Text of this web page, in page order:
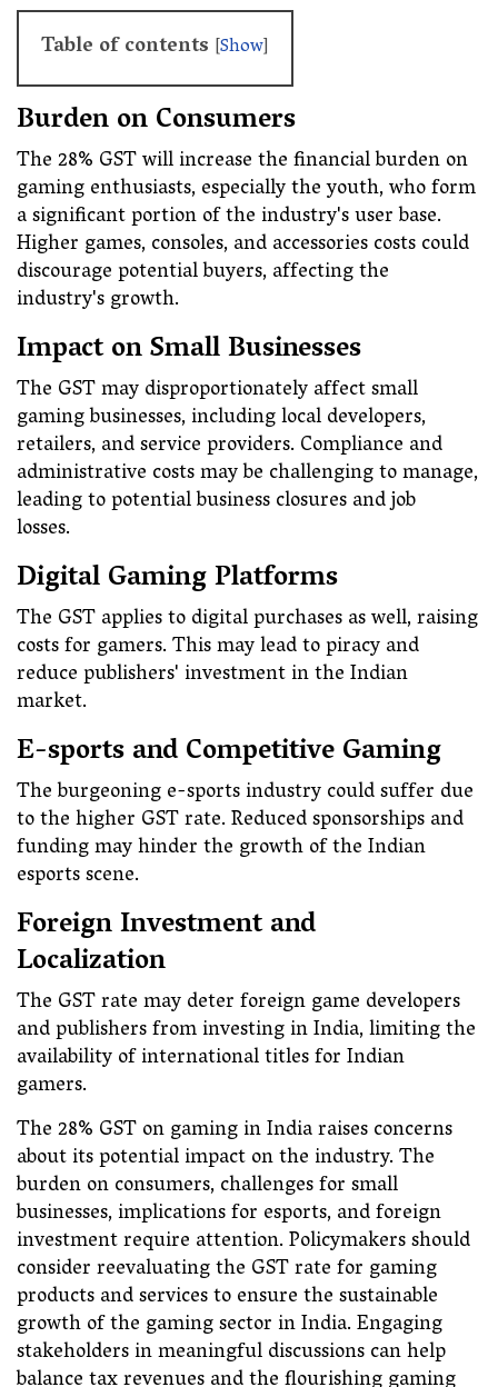
Table of contents [Show]
Burden on Consumers
The 28% GST will increase the financial burden on
gaming enthusiasts, especially the youth, who form
a significant portion of the industry's user base.
Higher games, consoles, and accessories costs could
discourage potential buyers, affecting the
industry's growth.
Impact on Small Businesses
The GST may disproportionately affect small
gaming businesses, including local developers,
retailers, and service providers. Compliance and
administrative costs may be challenging to manage,
leading to potential business closures and job
losses.
Digital Gaming Platforms
The GST applies to digital purchases as well, raising
costs for gamers. This may lead to piracy and
reduce publishers' investment in the Indian
market.
E-sports and Competitive Gaming
The burgeoning e-sports industry could suffer due
to the higher GST rate. Reduced sponsorships and
funding may hinder the growth of the Indian
esports scene.
Foreign Investment and
Localization
The GST rate may deter foreign game developers
and publishers from investing in India, limiting the
availability of international titles for Indian
gamers.
The 28% GST on gaming in India raises concerns
about its potential impact on the industry. The
burden on consumers, challenges for small
businesses, implications for esports, and foreign
investment require attention. Policymakers should
consider reevaluating the GST rate for gaming
products and services to ensure the sustainable
growth of the gaming sector in India. Engaging
stakeholders in meaningful discussions can help